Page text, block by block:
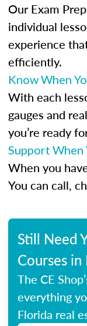
Our Exam
individual
experience
efficiently.
Know When
With each
gauges and
you’re ready
Support When
When you
You can call,
Still Need
Courses in
The CE
everything
Florida real